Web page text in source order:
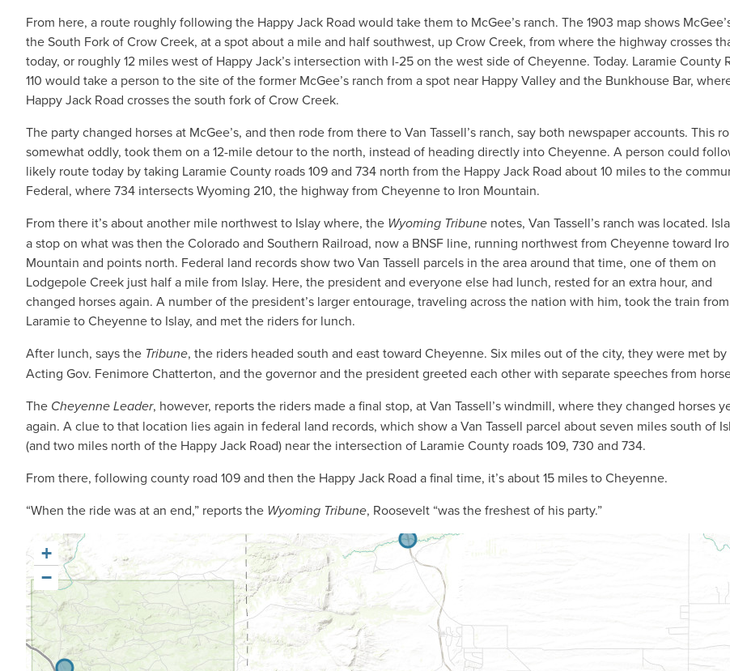
From here, a route roughly following the Happy Jack Road would take them to McGee’s ranch. The 1903 map shows
the South Fork of Crow Creek, at a spot about a mile and half southwest, up Crow Creek, from where the highway crosses
today, or roughly 12 miles west of Happy Jack’s intersection with I-25 on the west side of Cheyenne. Today. Laramie County
110 would take a person to the site of the former McGee’s ranch from a spot near Happy Valley and the Bunkhouse Bar,
Happy Jack Road crosses the south fork of Crow Creek.
The party changed horses at McGee’s, and then rode from there to Van Tassell’s ranch, say both newspaper accounts. This
somewhat oddly, took them on a 12-mile detour to the north, instead of heading directly into Cheyenne. A person could
likely route today by taking Laramie County roads 109 and 734 north from the Happy Jack Road about 10 miles to the
Federal, where 734 intersects Wyoming 210, the highway from Cheyenne to Iron Mountain.
From there it’s about another mile northwest to Islay where, the Wyoming Tribune notes, Van Tassell’s ranch was located.
a stop on what was then the Colorado and Southern Railroad, now a BNSF line, running northwest from Cheyenne toward
Mountain and points north. Federal land records show two Van Tassell parcels in the area around that time, one of them on
Lodgepole Creek just half a mile from Islay. Here, the president and everyone else had lunch, rested for an extra hour, and
changed horses again. A number of the president’s larger entourage, traveling across the nation with him, took the train from
Laramie to Cheyenne to Islay, and met the riders for lunch.
After lunch, says the Tribune, the riders headed south and east toward Cheyenne. Six miles out of the city, they were met by
Acting Gov. Fenimore Chatterton, and the governor and the president greeted each other with separate speeches from
The Cheyenne Leader, however, reports the riders made a final stop, at Van Tassell’s windmill, where they changed horses
again. A clue to that location lies again in federal land records, which show a Van Tassell parcel about seven miles south of
(and two miles north of the Happy Jack Road) near the intersection of Laramie County roads 109, 730 and 734.
From there, following county road 109 and then the Happy Jack Road a final time, it’s about 15 miles to Cheyenne.
“When the ride was at an end,” reports the Wyoming Tribune, Roosevelt “was the freshest of his party.”
+
−